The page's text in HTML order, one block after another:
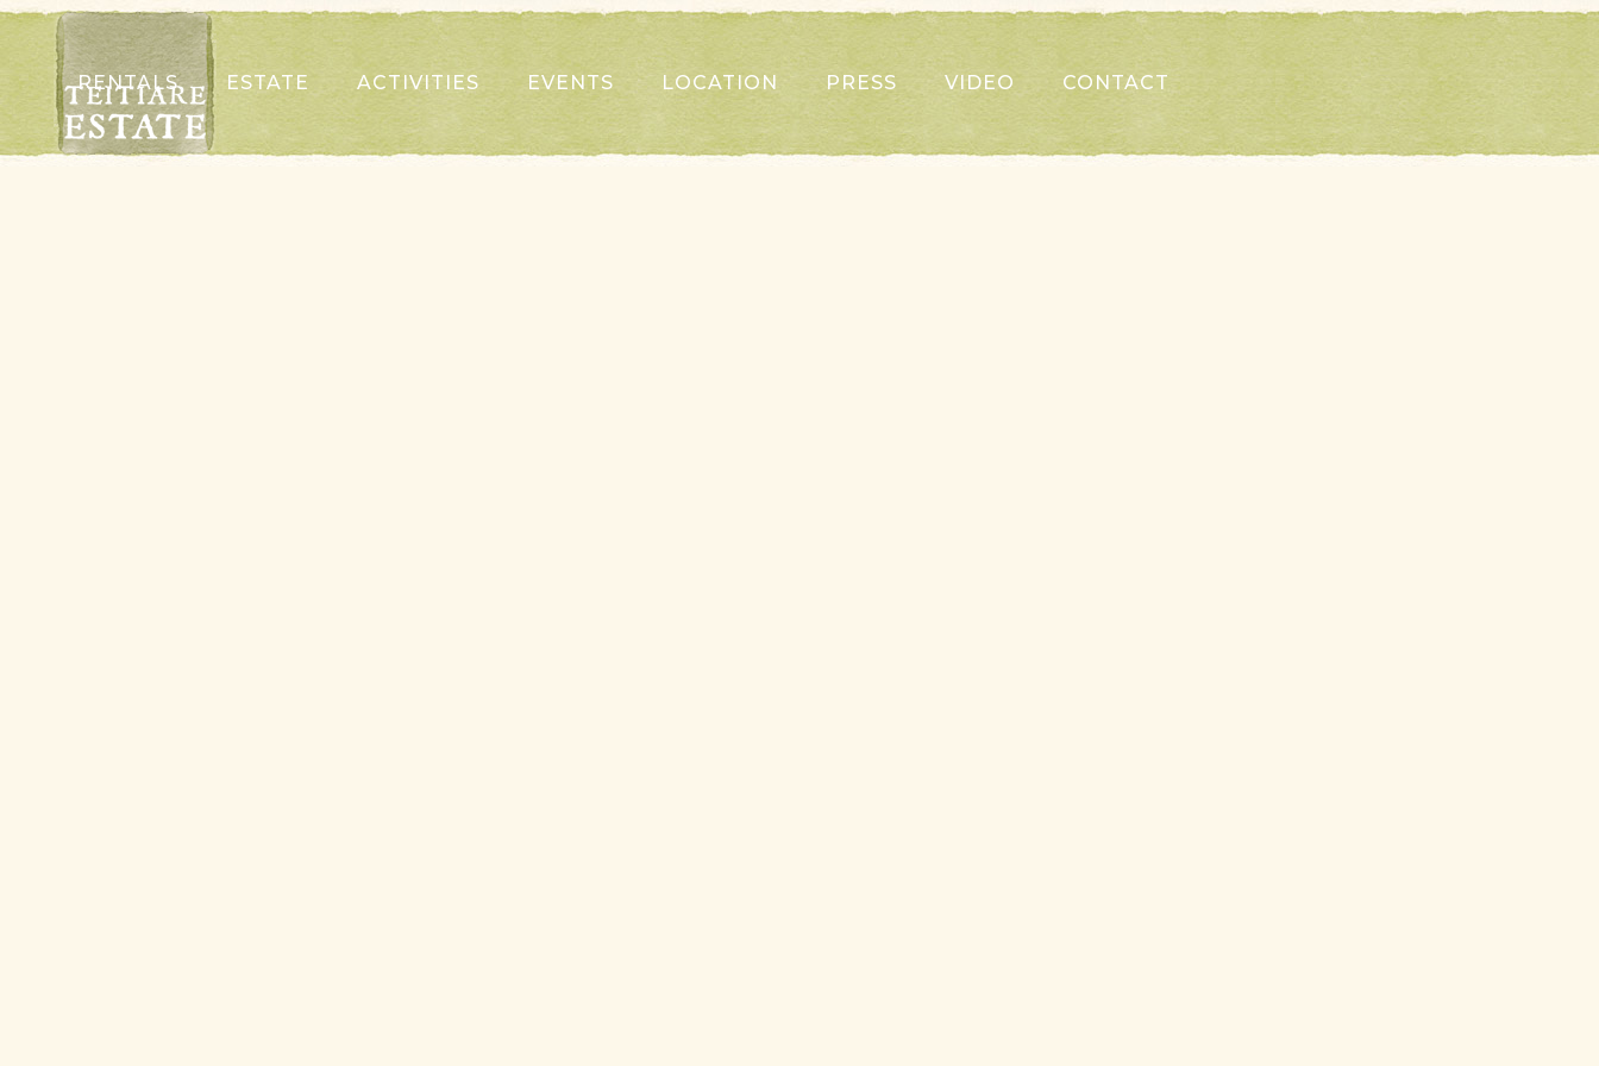
RENTALS ESTATE ACTIVITIES EVENTS LOCATION PRESS VIDEO CONTACT